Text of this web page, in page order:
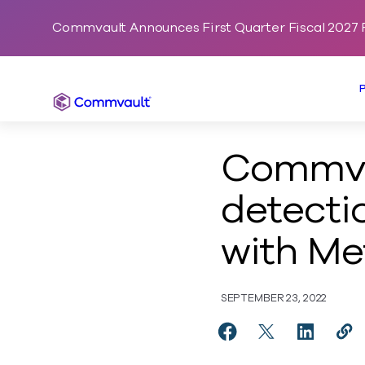
Commvault Announces First Quarter Fiscal 2027
Commvault
with
SEPTEMBER 23, 2022
Share Commvault
ShareShare